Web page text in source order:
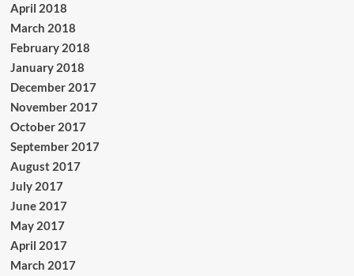
April 2018
March 2018
February 2018
January 2018
December 2017
November 2017
October 2017
September 2017
August 2017
July 2017
June 2017
May 2017
April 2017
March 2017